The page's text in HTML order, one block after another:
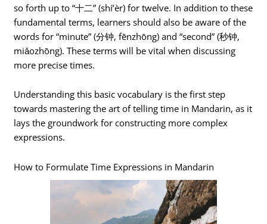
so forth up to “十二” (shí’èr) for twelve. In addition to these
fundamental terms, learners should also be aware of the
words for “minute” (分钟, fēnzhōng) and “second” (秒钟,
miǎozhōng). These terms will be vital when discussing
more precise times.
Understanding this basic vocabulary is the first step
towards mastering the art of telling time in Mandarin, as it
lays the groundwork for constructing more complex
expressions.
How to Formulate Time Expressions in Mandarin